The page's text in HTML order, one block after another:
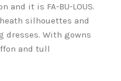
and it is FA-BU-LOUS.
silhouettes and
dresses. With gowns
and tull